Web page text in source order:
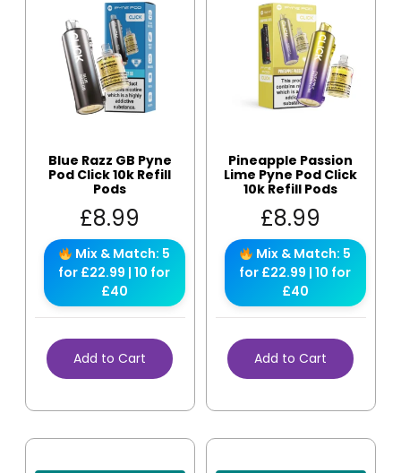
Blue Razz GB Pyne
Pod Click 10k Refill
Pods
£8.99
Mix & Match: 5
for £22.99 | 10 for
£40
Add to Cart
Pineapple Passion
Lime Pyne Pod Click
10k Refill Pods
£8.99
Mix & Match: 5
for £22.99 | 10 for
£40
Add to Cart